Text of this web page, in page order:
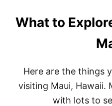
What to
Here are the things
visiting Maui, Hawaii.
with lots to